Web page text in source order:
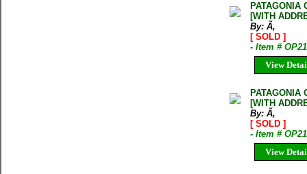
PATAGONIA
[WITH
By: Ã‚
[ SOLD ]
- Item #
View
PATAGONIA
[WITH
By: Ã‚
[ SOLD ]
- Item #
View